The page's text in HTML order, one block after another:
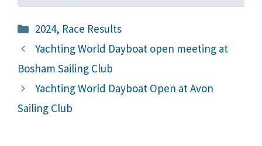
Categories
2024, Race Results
Yachting World Dayboat open meeting at
Bosham Sailing Club
Yachting World Dayboat Open at Avon
Sailing Club